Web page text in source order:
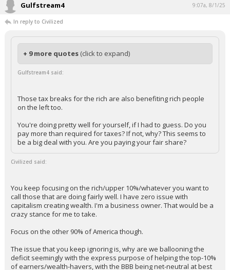
Gulfstream4 9:07a, 8/1/25
In reply to Civilized
+ 9 more quotes (click to expand)
Gulfstream4 said:
Those tax breaks for the rich are also benefiting rich people
on the left too.
You're doing pretty well for yourself, if I had to guess. Do you
pay more than required for taxes? If not, why? This seems to
be a big deal with you. Are you paying your fair share?
Civilized said:
You keep focusing on the rich/upper 10%/whatever you want to
call those that are doing fairly well. I have zero issue with
capitalism creating wealth. I'm a business owner. That would be a
crazy stance for me to take.
Focus on the other 90% of America though.
The issue that you keep ignoring is, why are we ballooning the
deficit seemingly with the express purpose of helping the top-10%
of earners/wealth-havers, with the BBB being net-neutral at best